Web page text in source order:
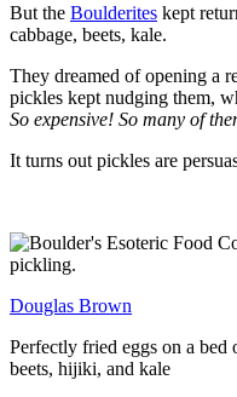
But the Boulderites kept
cabbage, beets, kale.
They dreamed of opening a
pickles kept nudging them,
So expensive! So many of
It turns out pickles are
Douglas Brown
Perfectly fried eggs on a bed
beets, hijiki, and kale